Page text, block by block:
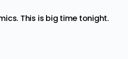
This is big time tonight.